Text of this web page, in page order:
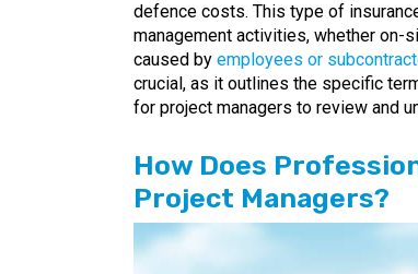
defence costs. This type of
management activities, whether on-
caused by employees or
crucial, as it outlines the specific
for project managers to review and
How Does
Project Managers?